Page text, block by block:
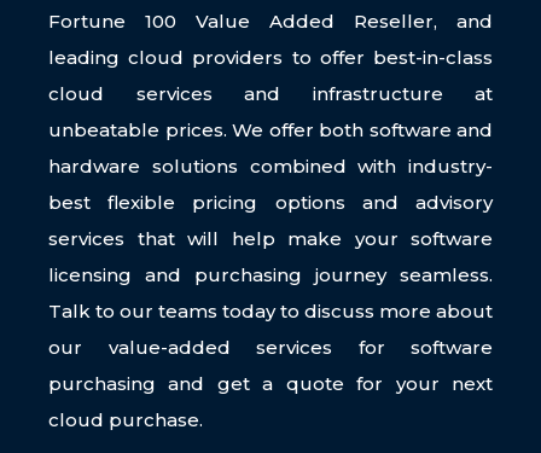
Fortune 100 Value Added Reseller, and
leading cloud providers to offer best-in-class
cloud services and infrastructure at
unbeatable prices. We offer both software and
hardware solutions combined with industry-
best flexible pricing options and advisory
services that will help make your software
licensing and purchasing journey seamless.
Talk to our teams today to discuss more about
our value-added services for software
purchasing and get a quote for your next
cloud purchase.